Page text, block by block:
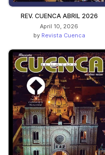
REV. CUENCA ABRIL 2026
April 10, 2026
by Revista Cuenca